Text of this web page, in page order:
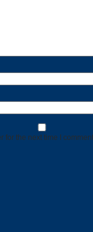
for the next time I